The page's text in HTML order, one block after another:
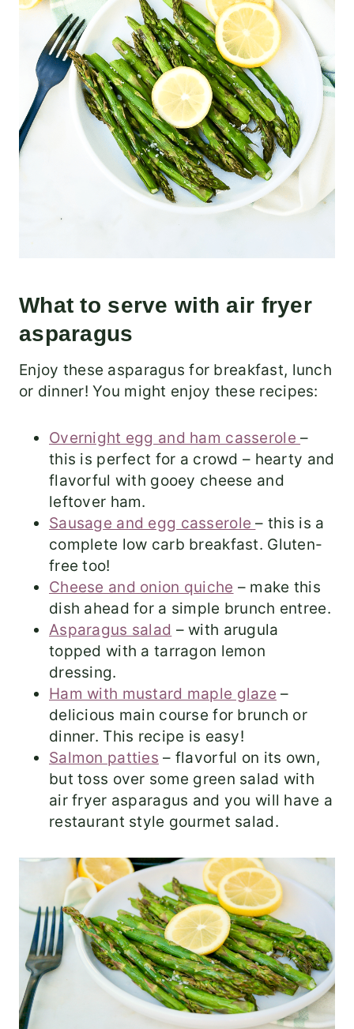
What to serve with air fryer
asparagus
Enjoy these asparagus for breakfast, lunch
or dinner! You might enjoy these recipes:
Overnight egg and ham casserole–
this is perfect for a crowd – hearty and
flavorful with gooey cheese and
leftover ham.
Sausage and egg casserole– this is a
complete low carb breakfast. Gluten-
free too!
Cheese and onion quiche – make this
dish ahead for a simple brunch entree.
Asparagus salad – with arugula
topped with a tarragon lemon
dressing.
Ham with mustard maple glaze –
delicious main course for brunch or
dinner. This recipe is easy!
Salmon patties – flavorful on its own,
but toss over some green salad with
air fryer asparagus and you will have a
restaurant style gourmet salad.